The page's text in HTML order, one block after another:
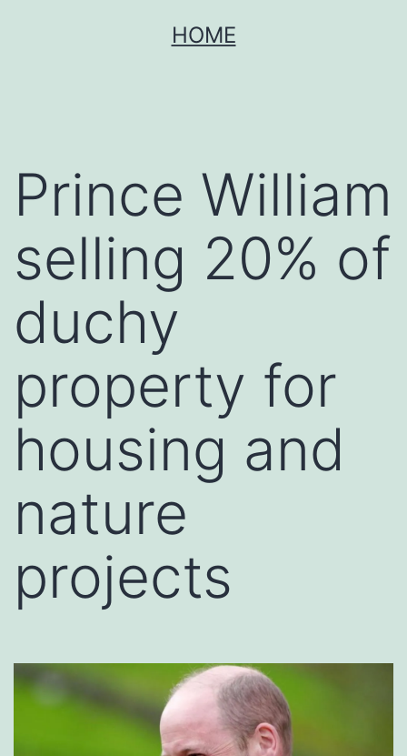
HOME
Prince William
selling 20% of
duchy
property for
housing and
nature
projects